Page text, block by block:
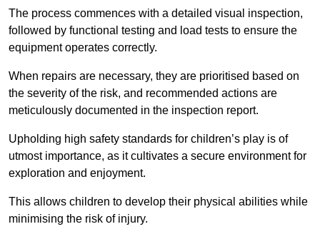
The process commences with a detailed visual inspection,
followed by functional testing and load tests to ensure the
equipment operates correctly.
When repairs are necessary, they are prioritised based on
the severity of the risk, and recommended actions are
meticulously documented in the inspection report.
Upholding high safety standards for children’s play is of
utmost importance, as it cultivates a secure environment for
exploration and enjoyment.
This allows children to develop their physical abilities while
minimising the risk of injury.